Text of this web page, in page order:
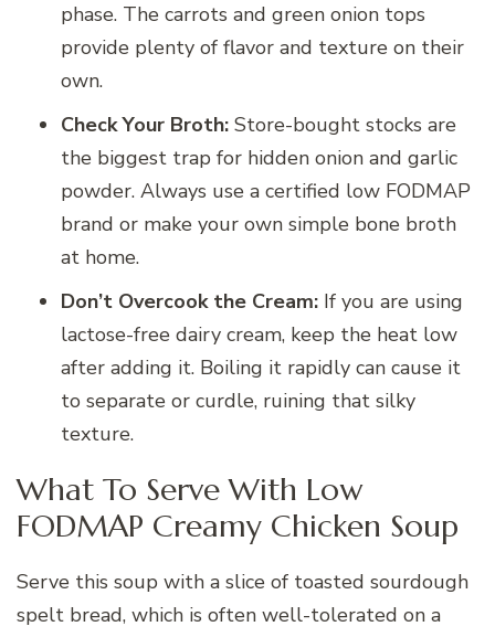
phase. The carrots and green onion tops
provide plenty of flavor and texture on their
own.
Check Your Broth: Store-bought stocks are
the biggest trap for hidden onion and garlic
powder. Always use a certified low FODMAP
brand or make your own simple bone broth
at home.
Don’t Overcook the Cream: If you are using
lactose-free dairy cream, keep the heat low
after adding it. Boiling it rapidly can cause it
to separate or curdle, ruining that silky
texture.
What To Serve With Low
FODMAP Creamy Chicken Soup
Serve this soup with a slice of toasted sourdough
spelt bread, which is often well-tolerated on a